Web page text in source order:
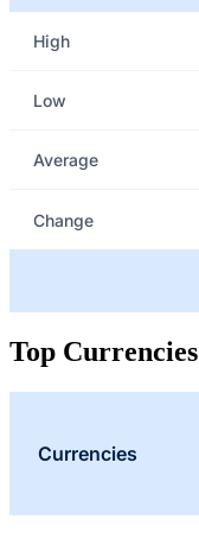
High
Low
Average
Change
Top Currencies
Currencies